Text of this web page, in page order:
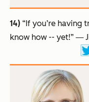
14) “If you’re having
know how -- yet!” ―